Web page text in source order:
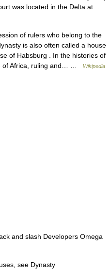
was located in the Delta at…
of rulers who belong to the
is also often called a house
of Habsburg . In the histories of
of Africa, ruling and… …
Wikipedia
and slash Developers Omega
see Dynasty